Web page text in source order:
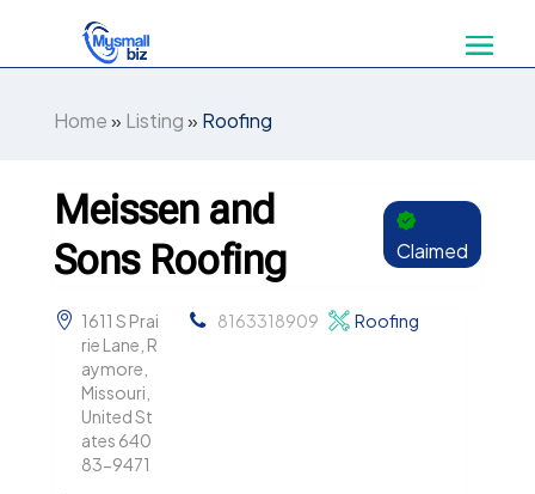
Home» Listing» Roofing
Meissen and
Sons Roofing
Claimed
1611 S Prai
rie Lane, R
aymore,
Missouri,
United St
ates 640
83-9471
8163318909 Roofing